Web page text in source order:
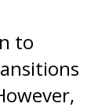
to